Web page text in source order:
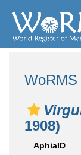
WoRMS
1908)
AphiaID